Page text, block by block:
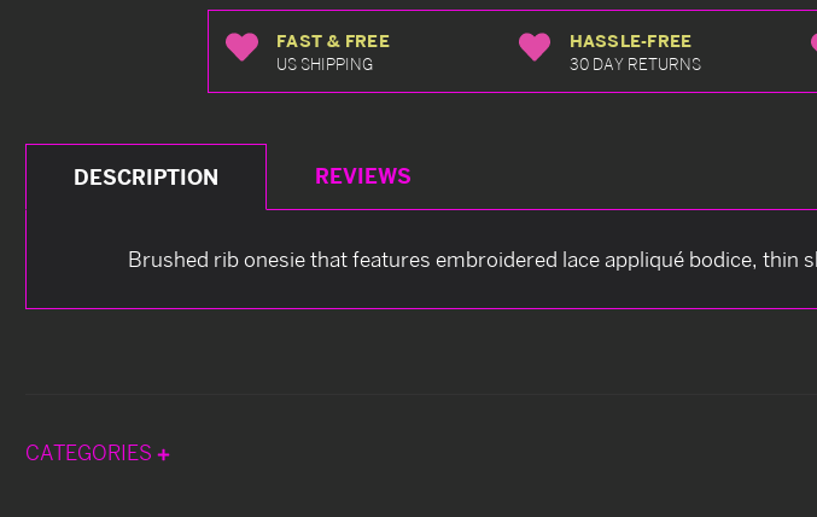
FAST & FREE
US SHIPPING
HASSLE-FREE
30 DAY RETURNS
DESCRIPTION REVIEWS
Brushed rib onesie that features embroidered lace appliqué bodice, thin
CATEGORIES